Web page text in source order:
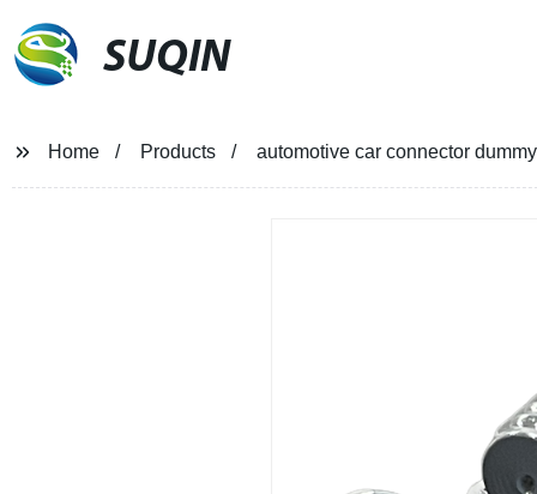
SUQIN
Home Products automotive car connector